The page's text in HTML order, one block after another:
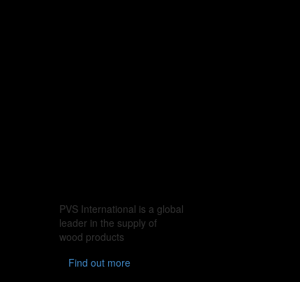
PVS International is a global
leader in the supply of
wood products
Find out more